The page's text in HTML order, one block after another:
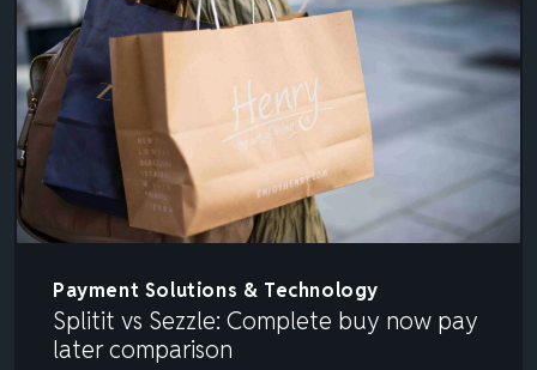
Payment Solutions & Technology
Splitit vs Sezzle: Complete buy now pay
later comparison